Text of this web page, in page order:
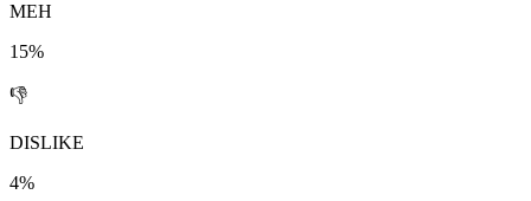
MEH
15%
👎
DISLIKE
4%